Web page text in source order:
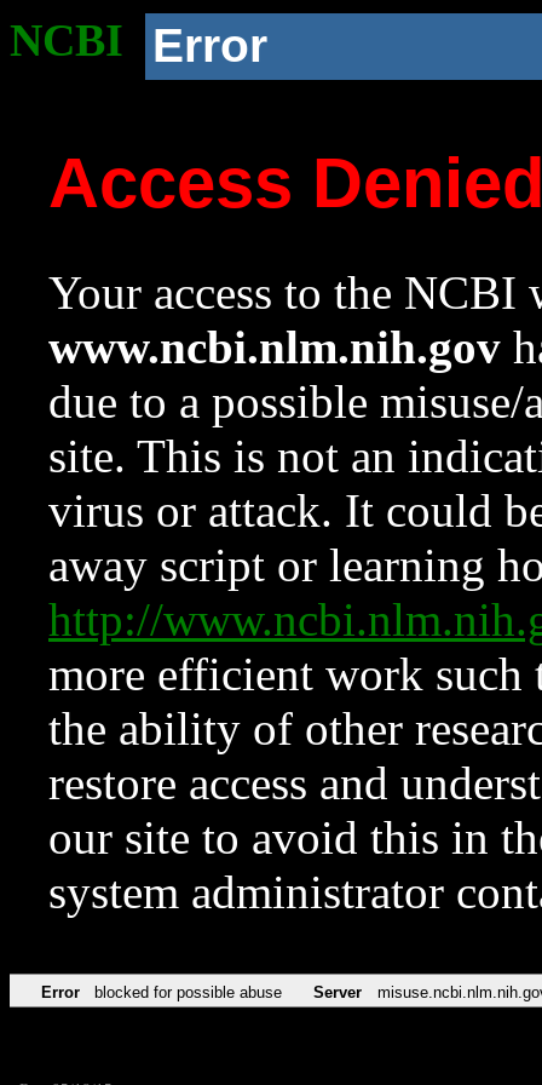
NCBI Error
Access
Your access to the NCBI
www.ncbi.nlm.nih.gov
due to a possible
site. This is not an
virus or attack. It could
away script or learning
http://
more efficient work such
the ability of other
restore access and
our site to avoid this in
system administrator
Error blocked for possible abuse Server